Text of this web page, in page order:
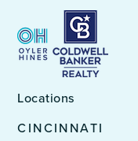
Locations
CINCINNATI